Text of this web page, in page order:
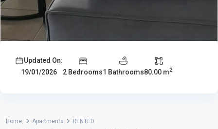
Updated On:
19/01/2026
2 Bedrooms1 Bathrooms80.00 m2
Home Apartments
RENTED